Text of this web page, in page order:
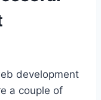
development
a couple of